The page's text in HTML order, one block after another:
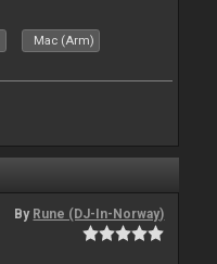
Mac (Arm)
By Rune (DJ-In-Norway)